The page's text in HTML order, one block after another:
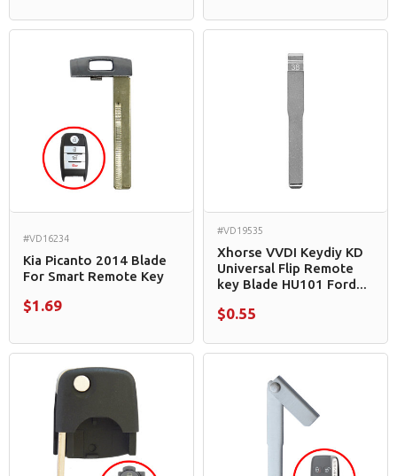
#VD16234
Kia Picanto 2014 Blade
For Smart Remote Key
$1.69
#VD19535
Xhorse VVDI Keydiy KD
Universal Flip Remote
key Blade HU101 Ford...
$0.55